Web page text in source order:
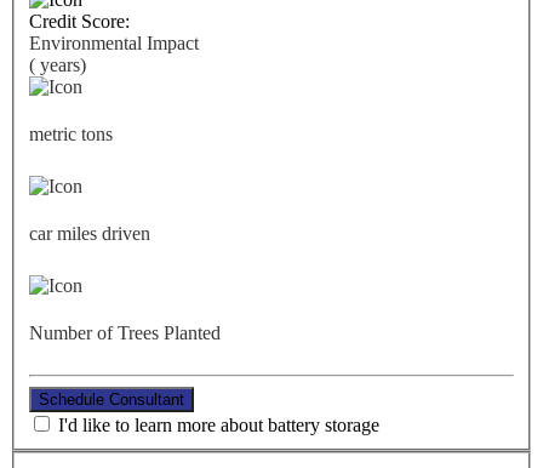
Credit Score:
Environmental Impact
( years)
metric tons
car miles driven
Number of Trees Planted
Schedule Consultant
I'd like to learn more about battery storage